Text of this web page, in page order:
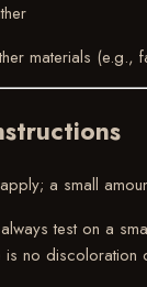
materials (e.g.,
a small
test on a
is no discoloration